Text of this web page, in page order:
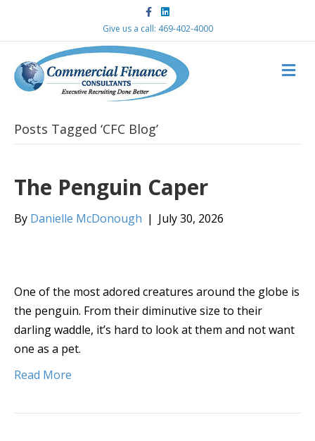
c
b
o
o
k
n
d
i
n
Give us a call: 469-402-4000
M
E
Posts Tagged ‘CFC Blog’
The Penguin Caper
By Danielle McDonough | July 30, 2026
One of the most adored creatures around the globe is
the penguin. From their diminutive size to their
darling waddle, it’s hard to look at them and not want
one as a pet.
Read More